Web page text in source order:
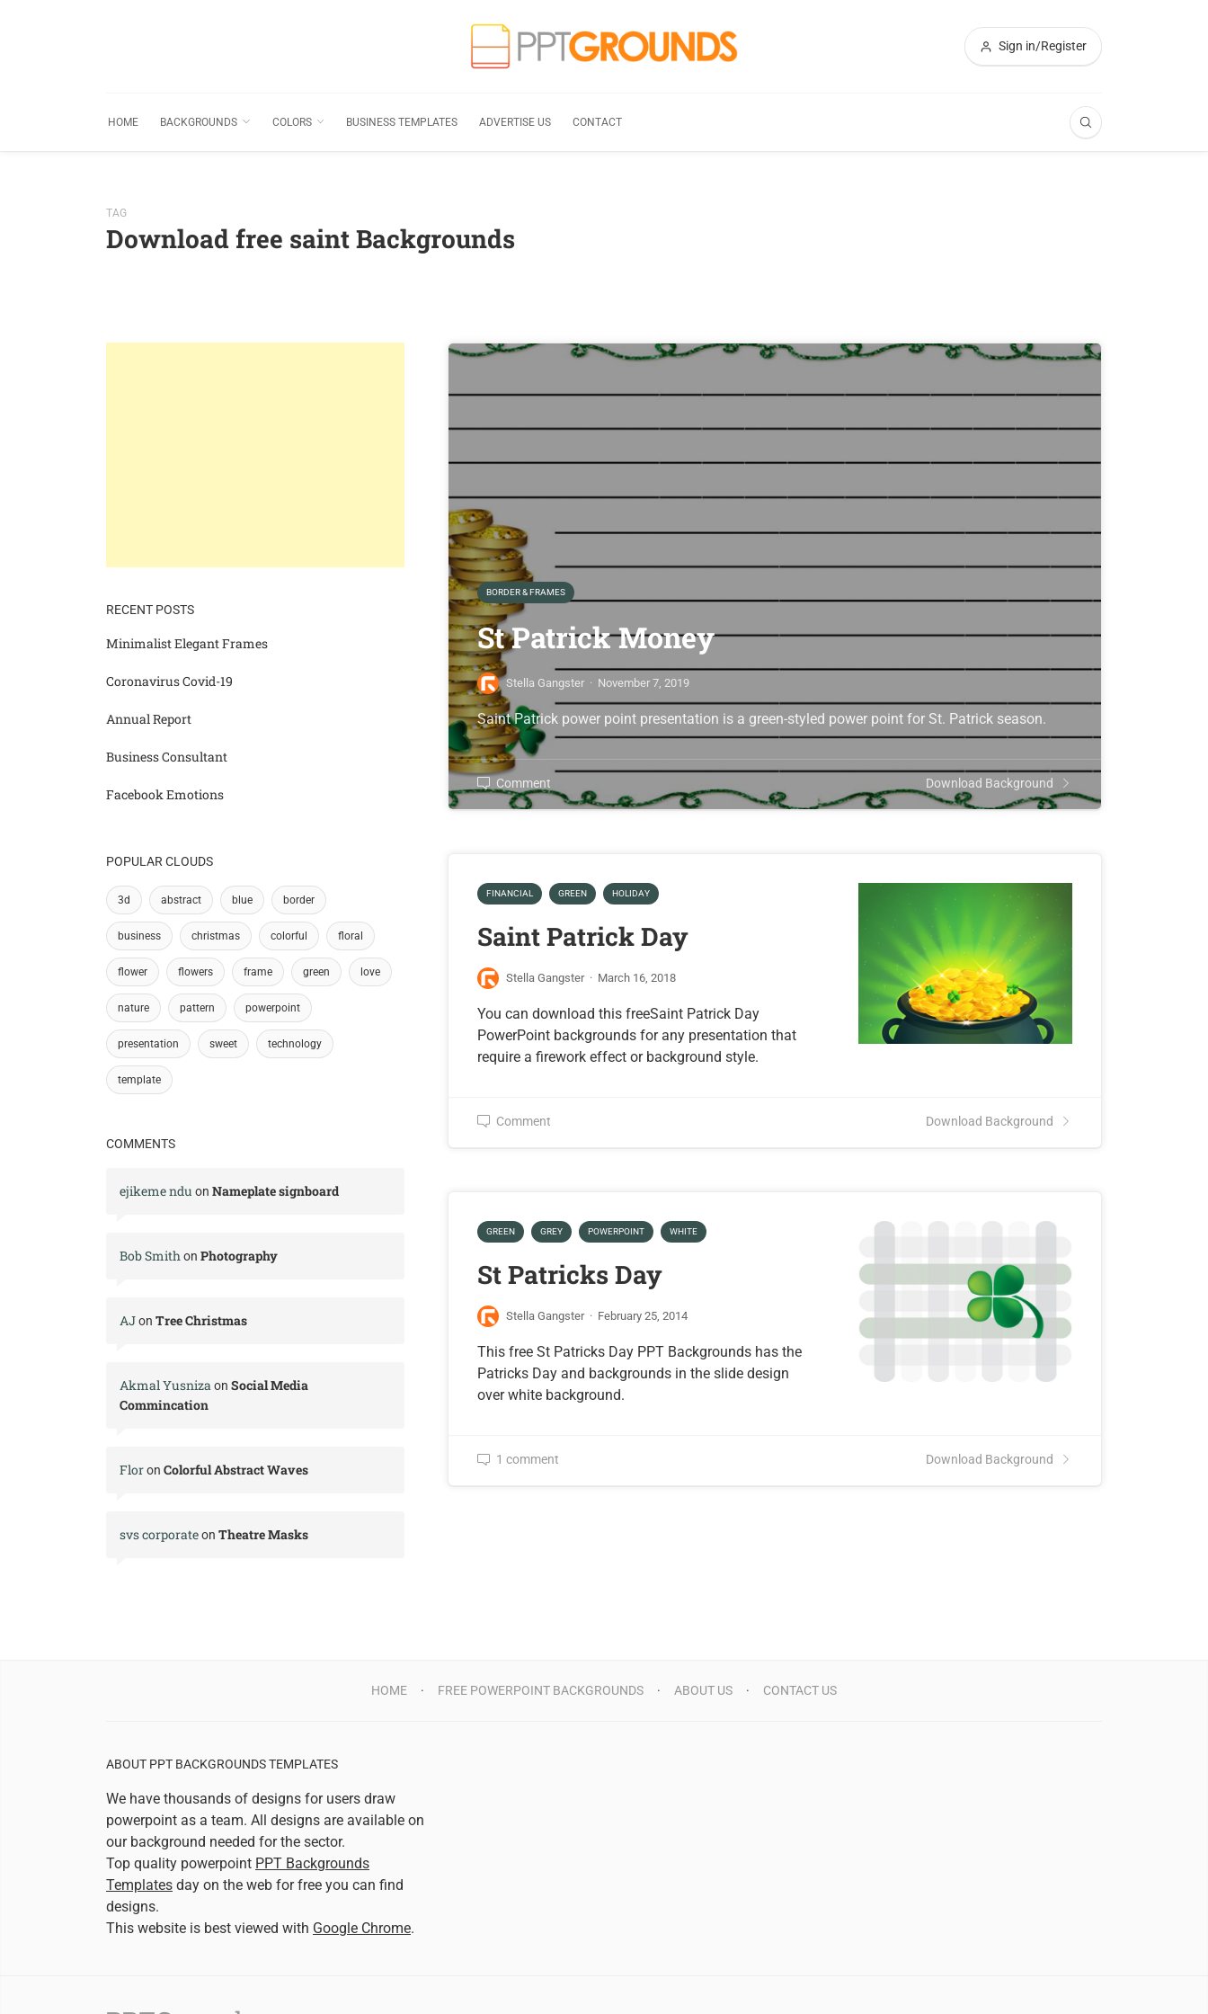
Sign in/Register
HOME BACKGROUNDS COLORS BUSINESS TEMPLATES ADVERTISE US CONTACT
TAG
Download free saint Backgrounds
BORDER & FRAMES
St Patrick Money
Stella Gangster · November 7, 2019
Saint Patrick power point presentation is a green-styled power point for St. Patrick season.
Comment Download Background
FINANCIAL GREEN HOLIDAY
Saint Patrick Day
Stella Gangster · March 16, 2018
You can download this freeSaint Patrick Day
PowerPoint backgrounds for any presentation that
require a firework effect or background style.
Comment Download Background
GREEN GREY POWERPOINT WHITE
St Patricks Day
Stella Gangster · February 25, 2014
This free St Patricks Day PPT Backgrounds has the
Patricks Day and backgrounds in the slide design
over white background.
1 comment Download Background
RECENT POSTS
Minimalist Elegant Frames
Coronavirus Covid-19
Annual Report
Business Consultant
Facebook Emotions
POPULAR CLOUDS
3d abstract blue border
business christmas colorful floral
flower flowers frame green love
nature pattern powerpoint
presentation sweet technology
template
COMMENTS
ejikeme ndu on Nameplate signboard
Bob Smithon Photography
AJon Tree Christmas
Akmal Yusnizaon Social Media
Commincation
Floron Colorful Abstract Waves
svs corporateon Theatre Masks
HOME FREE POWERPOINT BACKGROUNDS ABOUT US CONTACT US
ABOUT PPT BACKGROUNDS TEMPLATES
We have thousands of designs for users draw
powerpoint as a team. All designs are available on
our background needed for the sector.
Top quality powerpoint PPT Backgrounds
Templates day on the web for free you can find
designs.
This website is best viewed with Google Chrome.